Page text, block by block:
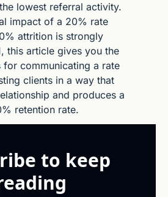
lowest referral activity.
impact of a 20% rate
attrition is strongly
this article gives you the
communicating a rate
clients in a way that
and produces a
retention rate.
to keep